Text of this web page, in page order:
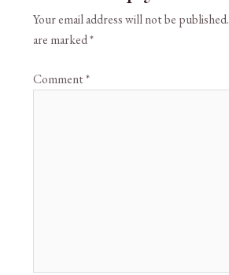
Your email address will not be published.
are marked*
Comment*